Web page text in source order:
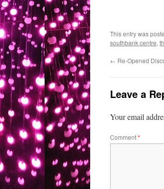
This entry was
southbank centre,
← Re-Opened
Leave a
Your email
Comment*